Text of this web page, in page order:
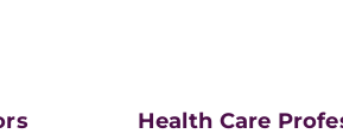
Health Care